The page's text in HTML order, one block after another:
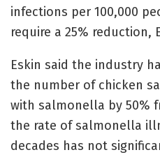
infections per 100,000
require a 25% reduction,
Eskin said the industry
the number of chicken
with salmonella by 50%
the rate of salmonella
decades has not